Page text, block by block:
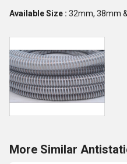
Available Size : 32mm, 38mm
More Similar